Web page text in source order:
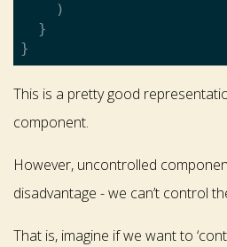
    )
  }
This is a pretty good
component.
However, uncontrolled
disadvantage - we can’t control
That is, imagine if we want to